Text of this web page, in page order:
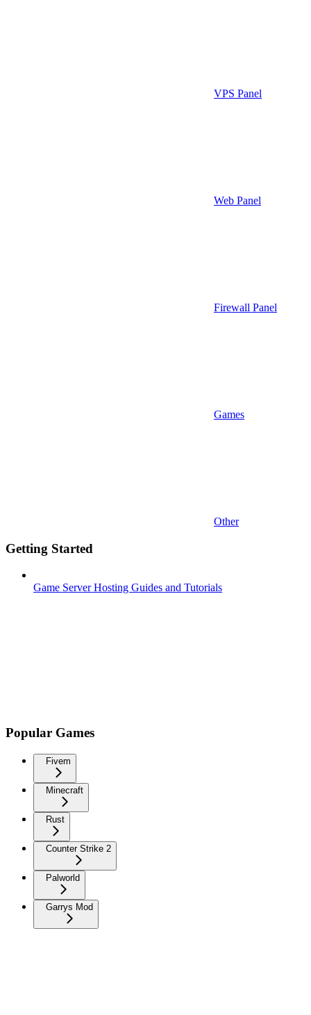
VPS Panel
Web Panel
Firewall Panel
Games
Other
Getting Started
Game Server Hosting Guides and Tutorials
Popular Games
Fivem
Minecraft
Rust
Counter Strike 2
Palworld
Garrys Mod